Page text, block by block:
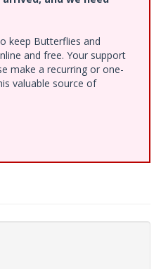
keep Butterflies and
and free. Your support
make a recurring or one-
valuable source of